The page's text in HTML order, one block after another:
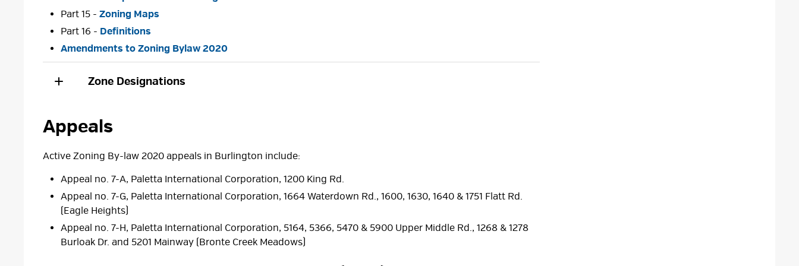
Part 15 -Zoning Maps
Part 16 - Definitions
Amendments to Zoning Bylaw 2020
Zone Designations
Appeals
Active Zoning By-law 2020 appeals in Burlington include:
Appeal no. 7-A, Paletta International Corporation, 1200 King Rd.
Appeal no. 7-G, Paletta International Corporation, 1664 Waterdown Rd., 1600, 1630, 1640 & 1751 Flatt Rd.
(Eagle Heights)
Appeal no. 7-H, Paletta International Corporation, 5164, 5366, 5470 & 5900 Upper Middle Rd., 1268 & 1278
Burloak Dr. and 5201 Mainway (Bronte Creek Meadows)